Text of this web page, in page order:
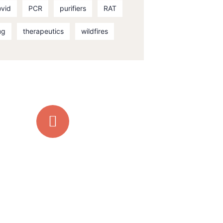
PCR purifiers RAT
therapeutics wildfires